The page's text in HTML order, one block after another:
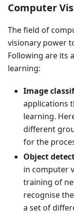
Computer
The field of
visionary power
Following are its
learning:
Image
applications
learning.
different
for the
Object
in computer
training of
recognise
a set of